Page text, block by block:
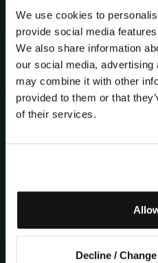
We use cookies to
provide social media
We also share information
our social media,
may combine it with other
provided to them or that
of their services.
Decline /